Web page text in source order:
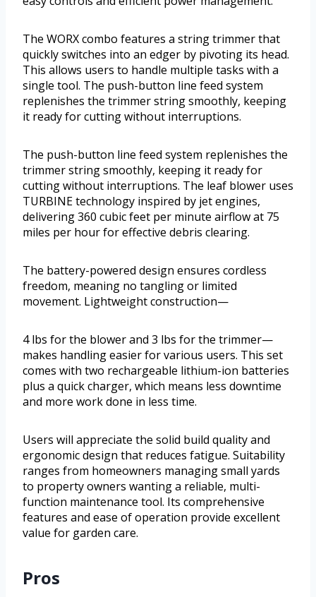
The WORX combo features a string trimmer that
quickly switches into an edger by pivoting its head.
This allows users to handle multiple tasks with a
single tool. The push-button line feed system
replenishes the trimmer string smoothly, keeping
it ready for cutting without interruptions.
The push-button line feed system replenishes the
trimmer string smoothly, keeping it ready for
cutting without interruptions. The leaf blower uses
TURBINE technology inspired by jet engines,
delivering 360 cubic feet per minute airflow at 75
miles per hour for effective debris clearing.
The battery-powered design ensures cordless
freedom, meaning no tangling or limited
movement. Lightweight construction—
4 lbs for the blower and 3 lbs for the trimmer—
makes handling easier for various users. This set
comes with two rechargeable lithium-ion batteries
plus a quick charger, which means less downtime
and more work done in less time.
Users will appreciate the solid build quality and
ergonomic design that reduces fatigue. Suitability
ranges from homeowners managing small yards
to property owners wanting a reliable, multi-
function maintenance tool. Its comprehensive
features and ease of operation provide excellent
value for garden care.
Pros